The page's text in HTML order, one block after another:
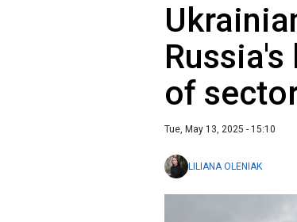
of
Tue, May 13, 2025 - 15:10
LILIANA OLENIAK